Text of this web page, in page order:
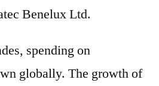
Benelux Ltd.
spending on
globally. The growth of